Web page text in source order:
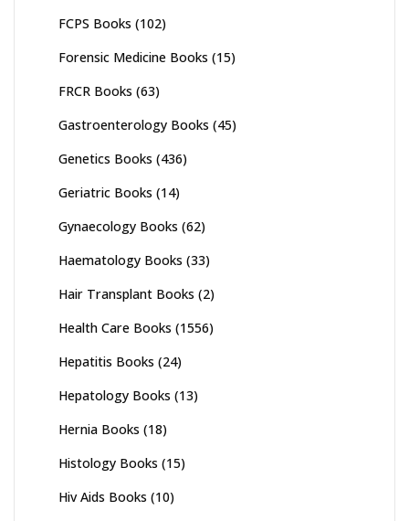
FCPS Books (102)
Forensic Medicine Books (15)
FRCR Books (63)
Gastroenterology Books (45)
Genetics Books (436)
Geriatric Books (14)
Gynaecology Books (62)
Haematology Books (33)
Hair Transplant Books (2)
Health Care Books (1556)
Hepatitis Books (24)
Hepatology Books (13)
Hernia Books (18)
Histology Books (15)
Hiv Aids Books (10)